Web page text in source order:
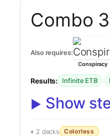
Combo 3
Also requires:
Conspiracy
Results: Infinite ETB ·
Show
2 decks Colorless